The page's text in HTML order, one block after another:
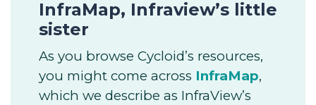
InfraMap, Infraview’s little
sister
As you browse Cycloid’s resources,
you might come across InfraMap,
which we describe as InfraView’s